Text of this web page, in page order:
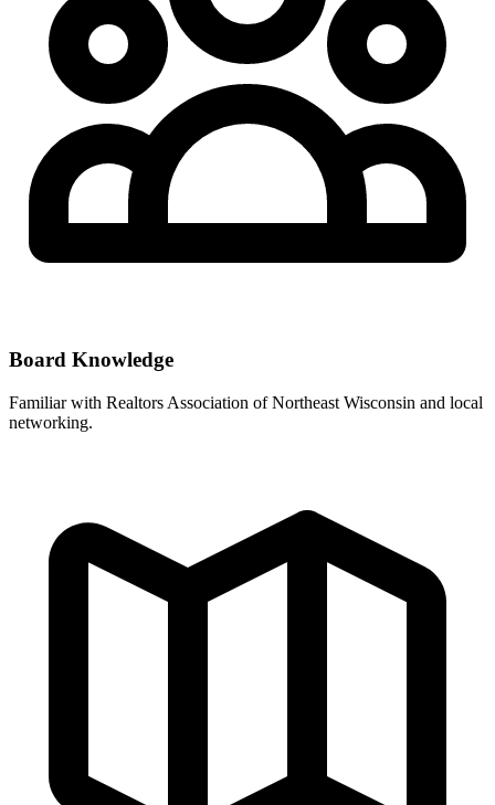
Board Knowledge
Familiar with Realtors Association of Northeast Wisconsin and local
networking.